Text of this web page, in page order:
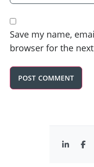
Save my name,
browser for the